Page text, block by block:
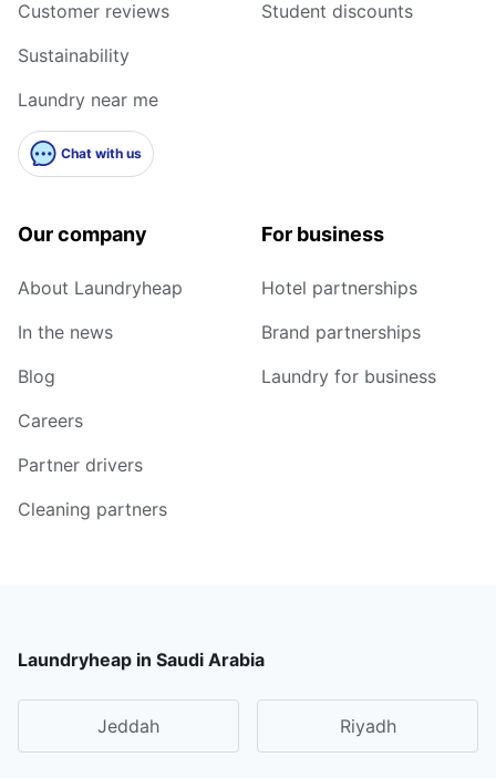
Customer reviews
Sustainability
Laundry near me
Chat with us
Student discounts
Our company
About Laundryheap
In the news
Blog
Careers
Partner drivers
Cleaning partners
For business
Hotel partnerships
Brand partnerships
Laundry for business
Laundryheap in Saudi Arabia
Jeddah Riyadh